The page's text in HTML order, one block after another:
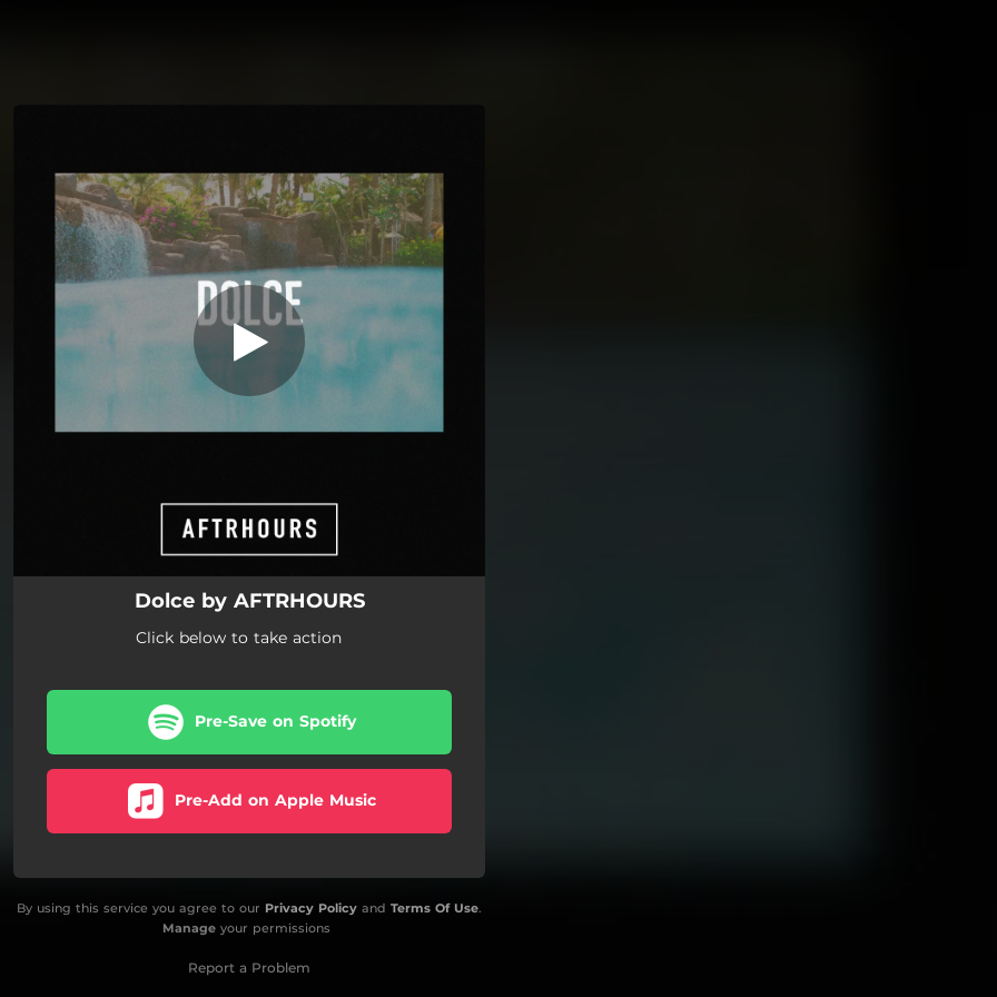
Dolce by AFTRHOURS
Click below to take action
Pre-Save on Spotify
Pre-Add on Apple Music
By using this service you agree to our Privacy Policy and Terms Of Use.
Manageyour permissions
Report a Problem